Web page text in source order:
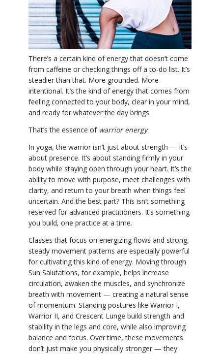
YDL LOVE
CLOTHING STORE
There’s a certain kind of energy that doesn’t come
from caffeine or checking things off a to-do list. It’s
steadier than that. More grounded. More
intentional. It’s the kind of energy that comes from
feeling connected to your body, clear in your mind,
and ready for whatever the day brings.
That’s the essence of warrior energy.
In yoga, the warrior isn’t just about strength — it’s
about presence. It’s about standing firmly in your
body while staying open through your heart. It’s the
ability to move with purpose, meet challenges with
clarity, and return to your breath when things feel
uncertain. And the best part? This isn’t something
reserved for advanced practitioners. It’s something
you build, one practice at a time.
Classes that focus on energizing flows and strong,
steady movement patterns are especially powerful
for cultivating this kind of energy. Moving through
Sun Salutations, for example, helps increase
circulation, awaken the muscles, and synchronize
breath with movement — creating a natural sense
of momentum. Standing postures like Warrior I,
Warrior II, and Crescent Lunge build strength and
stability in the legs and core, while also improving
balance and focus. Over time, these movements
don’t just make you physically stronger — they